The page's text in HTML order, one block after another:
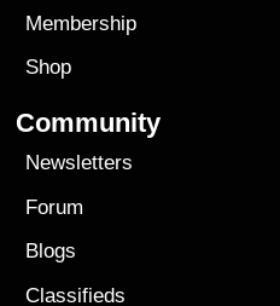
Membership
Shop
Community
Newsletters
Forum
Blogs
Classifieds